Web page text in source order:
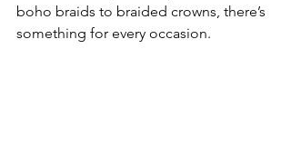
boho braids to braided crowns, there’s
something for every occasion.